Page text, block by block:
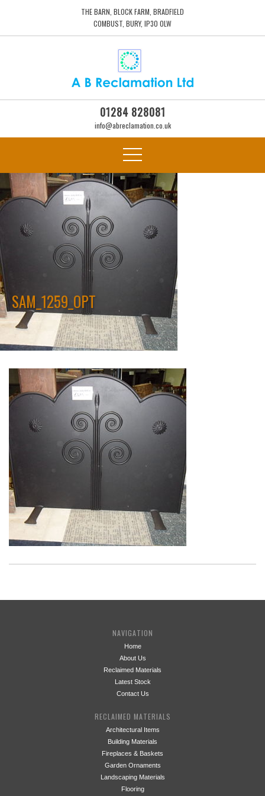
THE BARN, BLOCK FARM, BRADFIELD
COMBUST, BURY, IP30 0LW
01284 828081
info@abreclamation.co.uk
SAM_1259_OPT
NAVIGATION
Home
About Us
Reclaimed Materials
Latest Stock
Contact Us
RECLAIMED MATERIALS
Architectural Items
Building Materials
Fireplaces & Baskets
Garden Ornaments
Landscaping Materials
Flooring